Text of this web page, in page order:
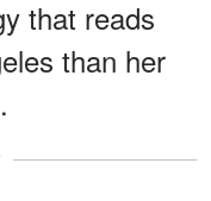
that reads
than her